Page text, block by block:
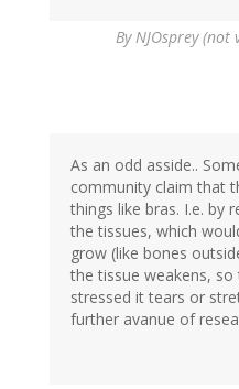
ByNJOsprey (not
As an odd asside..
community claim that
things like bras. I.e. by
the tissues, which
grow (like bones
the tissue weakens,
stressed it tears or
further avanue of